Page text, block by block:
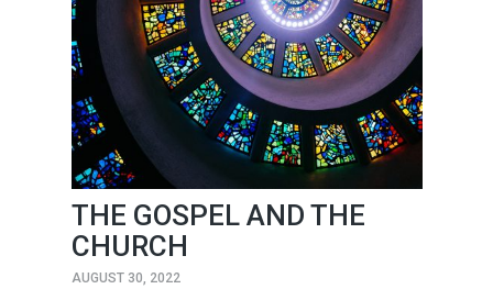
THE GOSPEL AND THE
CHURCH
AUGUST 30, 2022